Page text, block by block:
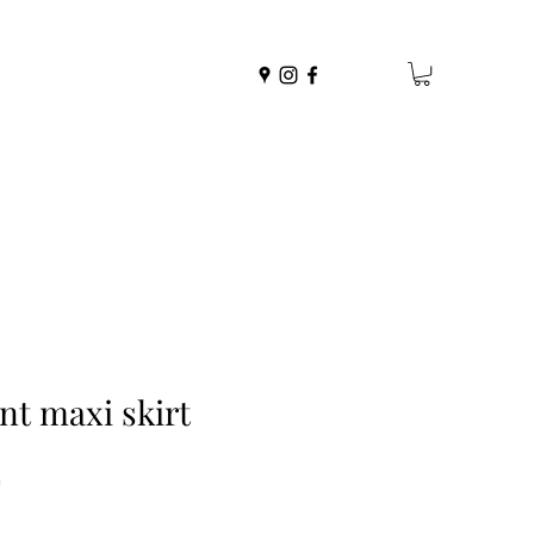
maxi skirt